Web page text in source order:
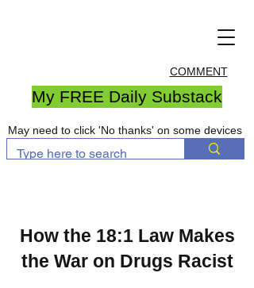
COMMENT
My FREE Daily Substack
May need to click 'No thanks' on some devices
How the 18:1 Law Makes
the War on Drugs Racist